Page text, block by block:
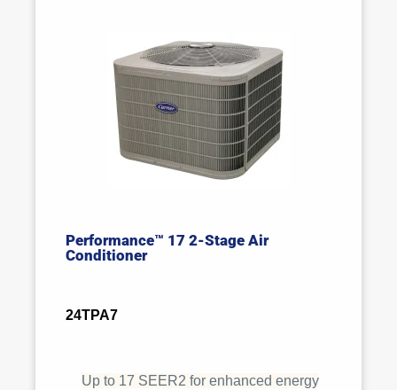
Performance™ 17 2-Stage Air
Conditioner
24TPA7
Up to 17 SEER2 for enhanced energy